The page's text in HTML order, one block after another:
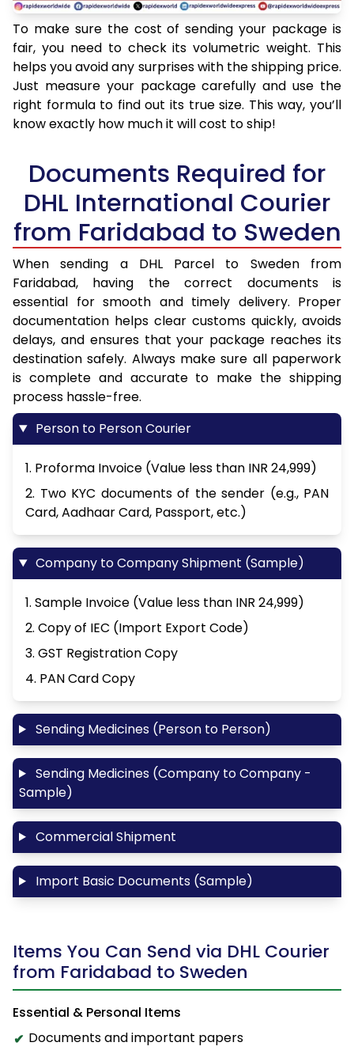
To make sure the cost of sending your package is
fair, you need to check its volumetric weight. This
helps you avoid any surprises with the shipping price.
Just measure your package carefully and use the
right formula to find out its true size. This way, you’ll
know exactly how much it will cost to ship!
Documents Required for
DHL International Courier
from Faridabad to Sweden
When sending a DHL Parcel to Sweden from
Faridabad, having the correct documents is
essential for smooth and timely delivery. Proper
documentation helps clear customs quickly, avoids
delays, and ensures that your package reaches its
destination safely. Always make sure all paperwork
is complete and accurate to make the shipping
process hassle-free.
Person to Person Courier
1. Proforma Invoice (Value less than INR 24,999)
2. Two KYC documents of the sender (e.g., PAN
Card, Aadhaar Card, Passport, etc.)
Company to Company Shipment (Sample)
1. Sample Invoice (Value less than INR 24,999)
2. Copy of IEC (Import Export Code)
3. GST Registration Copy
4. PAN Card Copy
Sending Medicines (Person to Person)
Sending Medicines (Company to Company -
Sample)
Commercial Shipment
Import Basic Documents (Sample)
Items You Can Send via DHL Courier
from Faridabad to Sweden
Essential & Personal Items
Documents and important papers